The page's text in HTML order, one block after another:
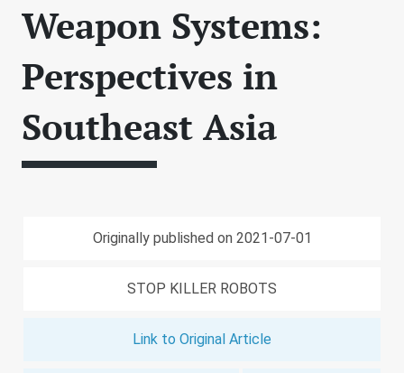
Weapon Systems:
Perspectives in
Southeast Asia
Originally published on 2021-07-01
STOP KILLER ROBOTS
Link to Original Article